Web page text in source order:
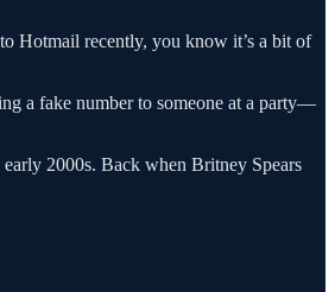
Hotmail recently, you know it’s a bit of
a fake number to someone at a party—
2000s. Back when Britney Spears